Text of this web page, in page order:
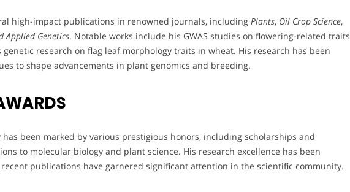
high-impact publications in renowned journals, including Plants, Oil Crop Science,
Applied Genetics. Notable works include his GWAS studies on flowering-related traits
genetic research on flag leaf morphology traits in wheat. His research has been
to shape advancements in plant genomics and breeding.
has been marked by various prestigious honors, including scholarships and
to molecular biology and plant science. His research excellence has been
publications have garnered significant attention in the scientific community.